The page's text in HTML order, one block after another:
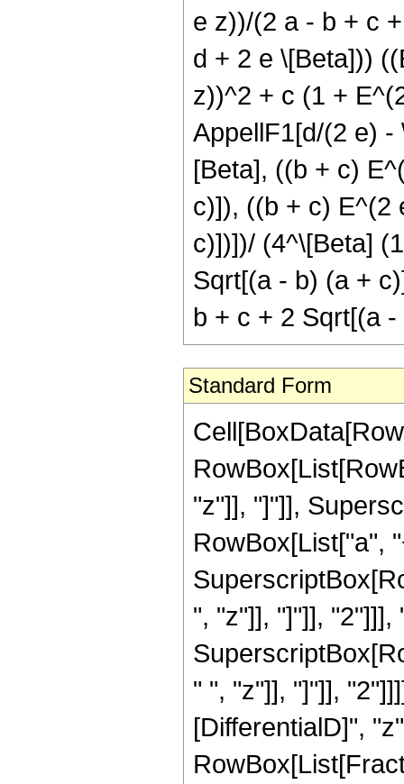
e z))/(2 a - b + c
d + 2 e \[Beta]))
z))^2 + c (1 +
AppellF1[d/(2 e)
[Beta], ((b + c)
c)]), ((b + c) E^(2
c)])])/ (4^\[Beta]
Sqrt[(a - b) (a +
b + c + 2 Sqrt[(a
Standard Form
"z"]], "]"]],
RowBox[List["a",
", "z"]], "]"]], "2"]]],
" ", "z"]], "]"]],
[DifferentialD]",